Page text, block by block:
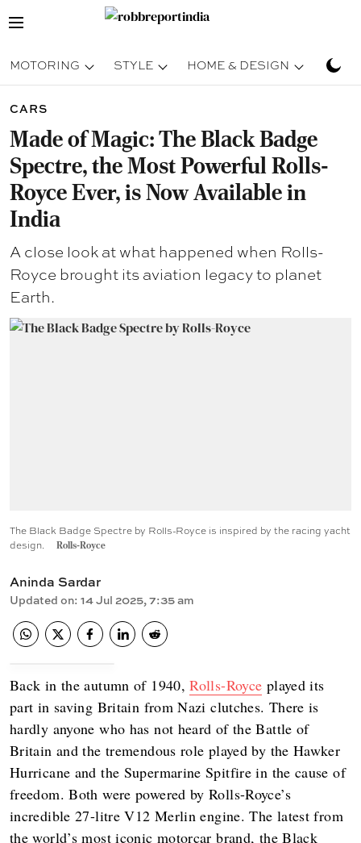
MOTORING STYLE HOME & DESIGN
CARS
Made of Magic: The Black Badge
Spectre, the Most Powerful Rolls-
Royce Ever, is Now Available in
India
A close look at what happened when Rolls-
Royce brought its aviation legacy to planet
Earth.
The Black Badge Spectre by Rolls-Royce is inspired by the racing yacht
design.
Rolls-Royce
Aninda Sardar
Updated on: 14 Jul 2025, 7:35 am
Back in the autumn of 1940,Rolls-Royce played its
part in saving Britain from Nazi clutches. There is
hardly anyone who has not heard of the Battle of
Britain and the tremendous role played by the Hawker
Hurricane and the Supermarine Spitfire in the cause of
freedom. Both were powered by Rolls-Royce’s
incredible 27-litre V12 Merlin engine. The latest from
the world’s most iconic motorcar brand, the Black